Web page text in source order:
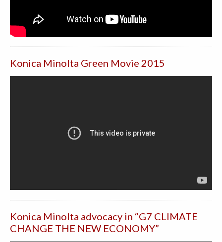
Konica Minolta Green Movie 2015
Konica Minolta advocacy in “G7 CLIMATE
CHANGE THE NEW ECONOMY”